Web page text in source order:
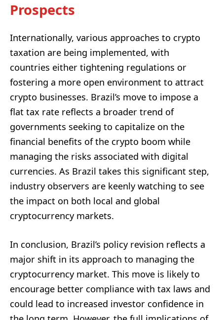
Prospects
Internationally, various approaches to crypto
taxation are being implemented, with
countries either tightening regulations or
fostering a more open environment to attract
crypto businesses. Brazil’s move to impose a
flat tax rate reflects a broader trend of
governments seeking to capitalize on the
financial benefits of the crypto boom while
managing the risks associated with digital
currencies. As Brazil takes this significant step,
industry observers are keenly watching to see
the impact on both local and global
cryptocurrency markets.
In conclusion, Brazil’s policy revision reflects a
major shift in its approach to managing the
cryptocurrency market. This move is likely to
encourage better compliance with tax laws and
could lead to increased investor confidence in